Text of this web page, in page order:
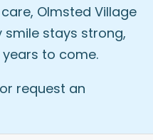
Olmsted Village
smile stays strong,
to come.
request an